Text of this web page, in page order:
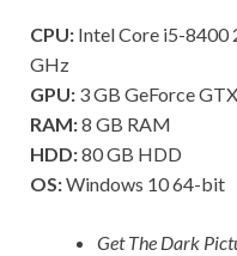
CPU: Intel Core i5-8400
GHz
GPU: 3 GB GeForce
RAM:8 GB RAM
HDD:80 GB HDD
OS:Windows 10 64-bit
Get The Dark